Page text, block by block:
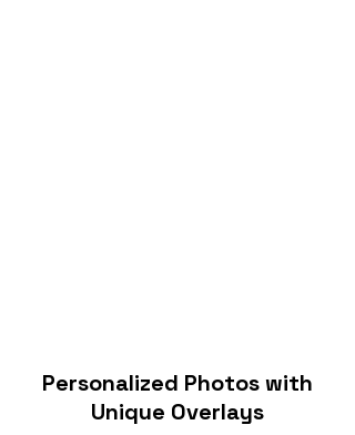
Personalized Photos with
Unique Overlays